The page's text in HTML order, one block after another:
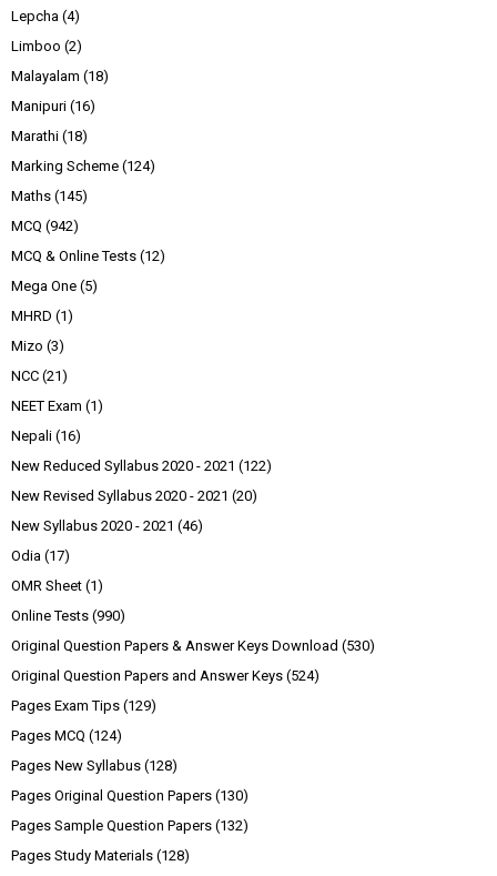
Lepcha (4)
Limboo (2)
Malayalam (18)
Manipuri (16)
Marathi (18)
Marking Scheme (124)
Maths (145)
MCQ (942)
MCQ & Online Tests (12)
Mega One (5)
MHRD (1)
Mizo (3)
NCC (21)
NEET Exam (1)
Nepali (16)
New Reduced Syllabus 2020 - 2021 (122)
New Revised Syllabus 2020 - 2021 (20)
New Syllabus 2020 - 2021 (46)
Odia (17)
OMR Sheet (1)
Online Tests (990)
Original Question Papers & Answer Keys Download (530)
Original Question Papers and Answer Keys (524)
Pages Exam Tips (129)
Pages MCQ (124)
Pages New Syllabus (128)
Pages Original Question Papers (130)
Pages Sample Question Papers (132)
Pages Study Materials (128)